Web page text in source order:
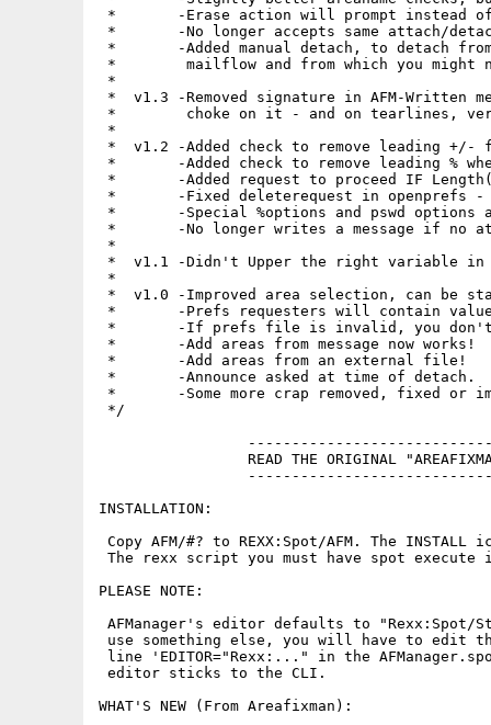
*       -Erase action will prompt instead
*       -No longer accepts same attach/
*       -Added manual detach, to detach
*        mailflow and from which you might
*
*  v1.3 -Removed signature in AFM-Written
*        choke on it - and on tearlines,
*
*  v1.2 -Added check to remove leading +/-
*       -Added check to remove leading %
*       -Added request to proceed IF
*       -Fixed deleterequest in openprefs -
*       -Special %options and pswd options
*       -No longer writes a message if no
*
*  v1.1 -Didn't Upper the right variable in
*
*  v1.0 -Improved area selection, can be
*       -Prefs requesters will contain
*       -If prefs file is invalid, you don't
*       -Add areas from message now works!
*       -Add areas from an external file!
*       -Announce asked at time of detach.
*       -Some more crap removed, fixed or
*/
READ THE ORIGINAL
INSTALLATION:
Copy AFM/#? to REXX:Spot/AFM. The
The rexx script you must have spot execute
PLEASE NOTE:
AFManager's editor defaults to
use something else, you will have to edit
line 'EDITOR="Rexx:..." in the
editor sticks to the CLI.
WHAT'S NEW (From Areafixman):